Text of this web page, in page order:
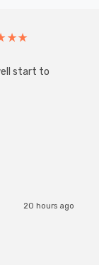
start to
20 hours ago